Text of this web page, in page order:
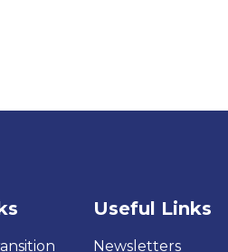
Useful Links
Newsletters